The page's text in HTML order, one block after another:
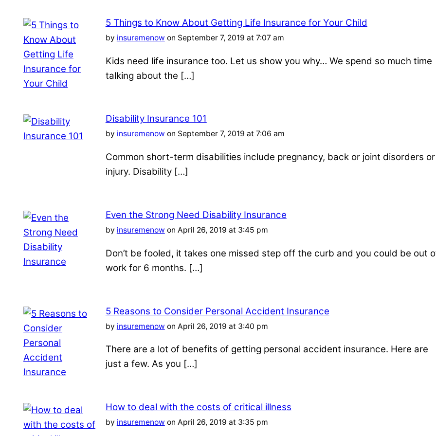
5 Things to Know About Getting Life Insurance for Your Child
by insuremenow on September 7, 2019 at 7:07 am
Kids need life insurance too. Let us show you why… We spend so much time
talking about the […]
Disability Insurance 101
by insuremenow on September 7, 2019 at 7:06 am
Common short-term disabilities include pregnancy, back or joint disorders
injury. Disability […]
Even the Strong Need Disability Insurance
by insuremenow on April 26, 2019 at 3:45 pm
Don’t be fooled, it takes one missed step off the curb and you could be out
work for 6 months. […]
5 Reasons to Consider Personal Accident Insurance
by insuremenow on April 26, 2019 at 3:40 pm
There are a lot of benefits of getting personal accident insurance. Here are
just a few. As you […]
How to deal with the costs of critical illness
by insuremenow on April 26, 2019 at 3:35 pm